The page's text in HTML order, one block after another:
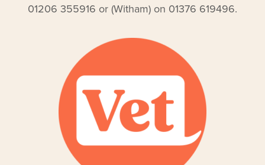
01206 355916 or (Witham) on 01376 619496.